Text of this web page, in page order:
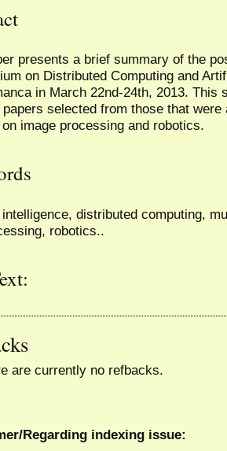
presents a brief summary of the
on Distributed Computing and
in March 22nd-24th, 2013.
selected from those that
image processing and robotics.
distributed computing,
robotics..
are currently no refbacks.
Regarding indexing issue: